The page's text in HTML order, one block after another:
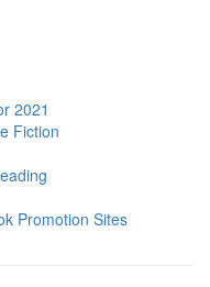
2021
Fiction
Promotion Sites